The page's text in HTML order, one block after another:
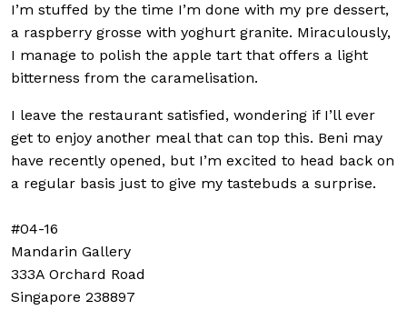
I’m stuffed by the time I’m done with my pre dessert,
a raspberry grosse with yoghurt granite. Miraculously,
I manage to polish the apple tart that offers a light
bitterness from the caramelisation.
I leave the restaurant satisfied, wondering if I’ll ever
get to enjoy another meal that can top this. Beni may
have recently opened, but I’m excited to head back on
a regular basis just to give my tastebuds a surprise.
#04-16
Mandarin Gallery
333A Orchard Road
Singapore 238897